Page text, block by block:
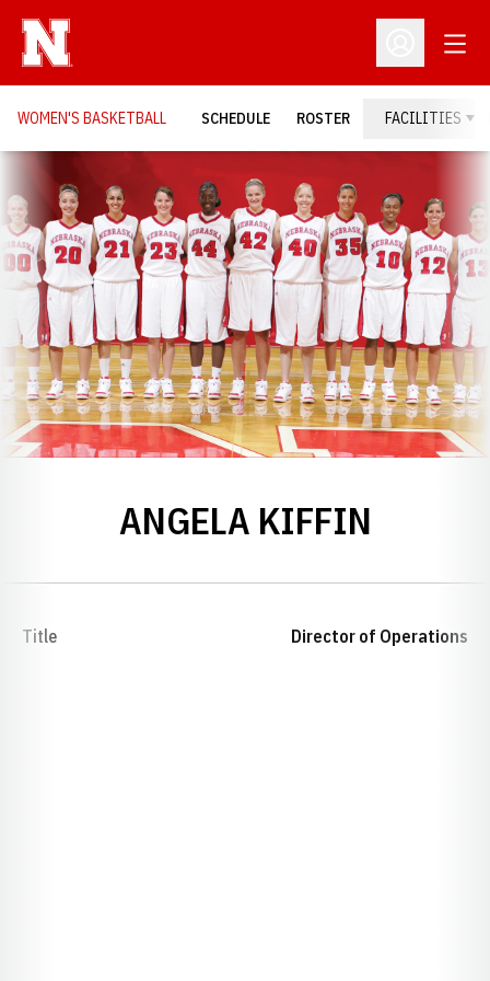
Open
WOMEN'S BASKETBALL SCHEDULE ROSTER FACILITIES
ANGELA KIFFIN
Title Director of Operations